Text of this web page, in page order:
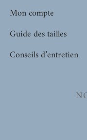
Mon compte
Guide des tailles
Conseils d’entretien